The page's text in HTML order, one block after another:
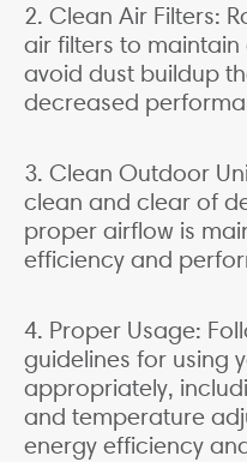
2. Clean Air Filters:
air filters to
avoid dust buildup
decreased
3. Clean Outdoor
clean and clear of
proper airflow is
efficiency and
4. Proper Usage:
guidelines for using
appropriately,
and temperature
energy efficiency